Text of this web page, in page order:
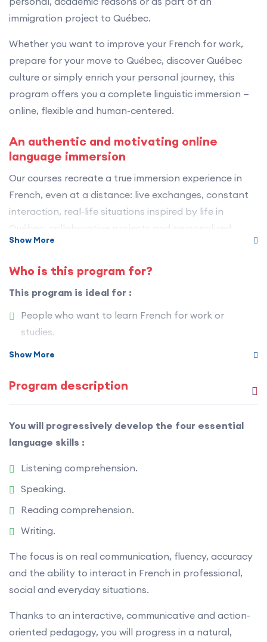
immigration project to Québec.
Whether you want to improve your French for work,
prepare for your move to Québec, discover Québec
culture or simply enrich your personal journey, this
program offers you a complete linguistic immersion —
online, flexible and human-centered.
An authentic and motivating online
language immersion
Our courses recreate a true immersion experience in
French, even at a distance: live exchanges, constant
interaction, real-life situations inspired by life in
Québec, collaborative projects and personalized
feedback.
You don’t just learn French — you practice it, you use it
and you live it in an authentic and stimulating context.
Show More
Who is this program for?
This program is ideal for :
People who want to learn French for work or
studies.
Immigration candidates to Québec.
People interested in the French language and
Anyone who wants to become autonomous and
confident in French.
Show More
Program description
You will progressively develop the four essential
language skills :
Listening comprehension.
Speaking.
Reading comprehension.
Writing.
The focus is on real communication, fluency, accuracy
and the ability to interact in French in professional,
social and everyday situations.
Thanks to an interactive, communicative and action-
oriented pedagogy, you will progress in a natural,